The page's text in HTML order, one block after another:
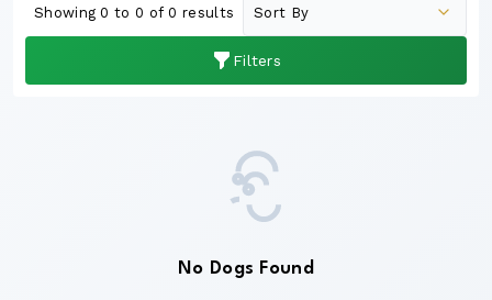
Filters
Showing 0 to 0 of 0 results
No Dogs Found